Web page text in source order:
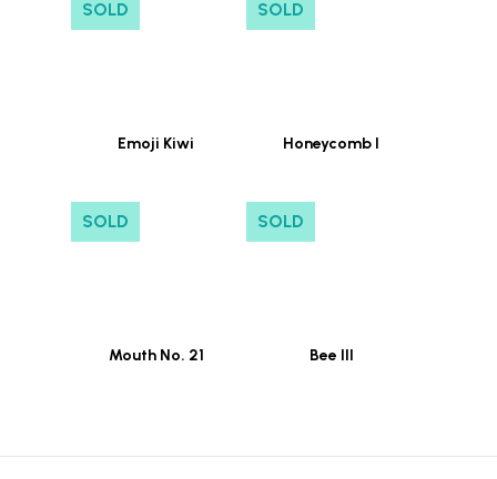
SOLD
Emoji Kiwi
SOLD
Honeycomb I
SOLD
Mouth No. 21
SOLD
Bee III